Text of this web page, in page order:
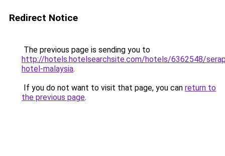
Redirect Notice
The previous page is sending you to
http://hotels.hotelsearchsite.com/hotels/6362548/
hotel-malaysia.
If you do not want to visit that page, you can return to
the previous page.